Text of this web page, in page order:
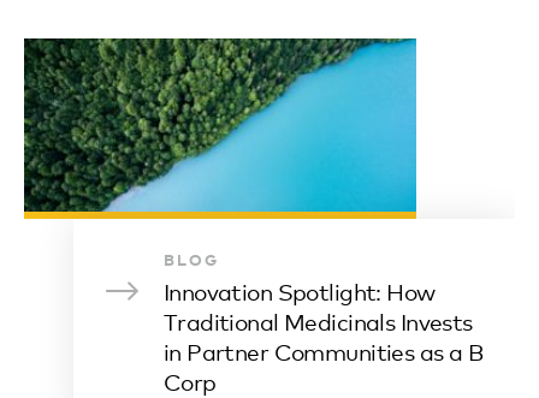
BLOG
Innovation Spotlight: How
Traditional Medicinals Invests
in Partner Communities as a B
Corp